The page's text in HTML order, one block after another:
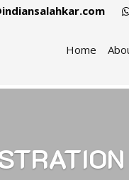
Home